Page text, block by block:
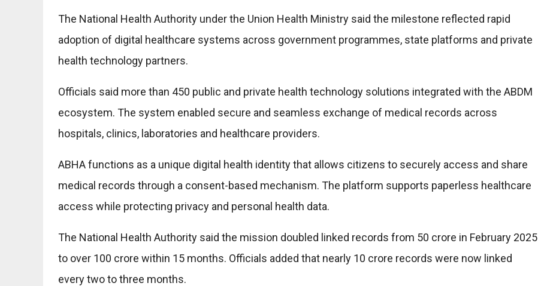
The National Health Authority under the Union Health Ministry said the milestone reflected rapid
adoption of digital healthcare systems across government programmes, state platforms and private
health technology partners.
Officials said more than 450 public and private health technology solutions integrated with the ABDM
ecosystem. The system enabled secure and seamless exchange of medical records across
hospitals, clinics, laboratories and healthcare providers.
ABHA functions as a unique digital health identity that allows citizens to securely access and share
medical records through a consent-based mechanism. The platform supports paperless healthcare
access while protecting privacy and personal health data.
The National Health Authority said the mission doubled linked records from 50 crore in February 2025
to over 100 crore within 15 months. Officials added that nearly 10 crore records were now linked
every two to three months.